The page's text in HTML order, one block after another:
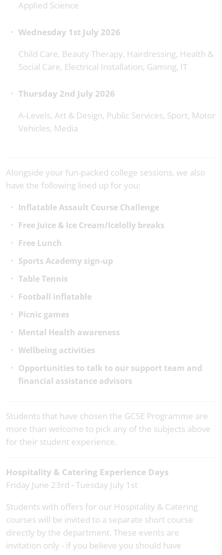
Applied Science
Wednesday 1st July 2026
Child Care, Beauty Therapy, Hairdressing, Health &
Social Care, Electrical Installation, Gaming, IT
Thursday 2nd July 2026
A-Levels, Art & Design, Public Services, Sport, Motor
Vehicles, Media
Alongside your fun-packed college sessions, we also
have the following lined up for you:
Inflatable Assault Course Challenge
Free Juice & Ice Cream/Icelolly breaks
Free Lunch
Sports Academy sign-up
Table Tennis
Football inflatable
Picnic games
Mental Health awareness
Wellbeing activities
Opportunities to talk to our support team and
financial assistance advisors
Students that have chosen the GCSE Programme are
more than welcome to pick any of the subjects above
for their student experience.
Hospitality & Catering Experience Days
Friday June 23rd - Tuesday July 1st
Students with offers for our Hospitality & Catering
courses will be invited to a separate short course
directly by the department. These events are
invitation only - if you believe you should have